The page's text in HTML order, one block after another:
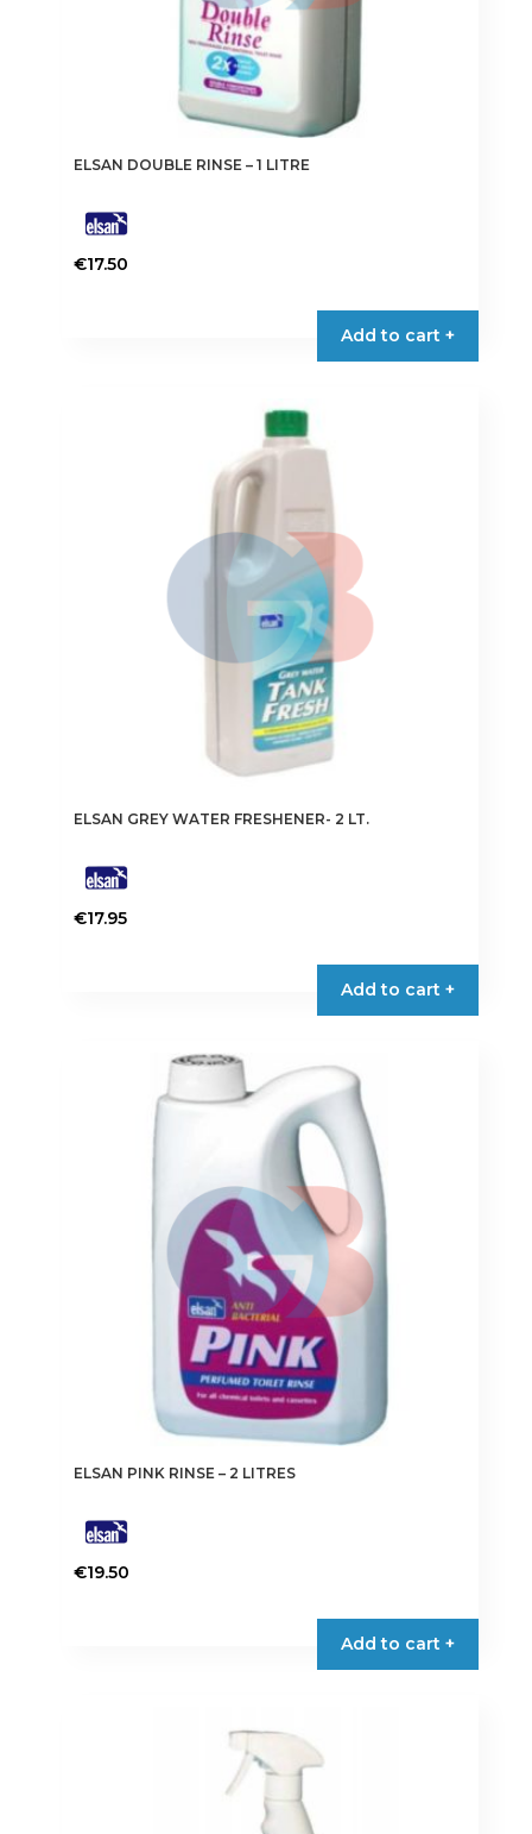
ELSAN DOUBLE RINSE – 1 LITRE
€17.50
Add to cart +
ELSAN GREY WATER FRESHENER- 2 LT.
€17.95
Add to cart +
ELSAN PINK RINSE – 2 LITRES
€19.50
Add to cart +